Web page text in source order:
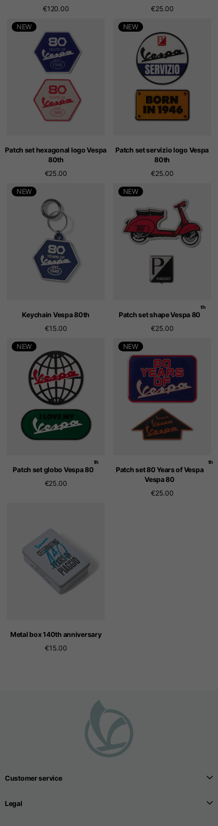
€120.00
€25.00
NEW
Patch set hexagonal logo Vespa
80th
€25.00
NEW
Patch set servizio logo Vespa
80th
€25.00
NEW
Keychain Vespa 80th
€15.00
NEW
Patch set shape Vespa 80
th
€25.00
NEW
Patch set globo Vespa 80
th
€25.00
NEW
Patch set 80 Years of Vespa
Vespa 80
th
€25.00
Metal box 140th anniversary
€15.00
Customer service
Legal